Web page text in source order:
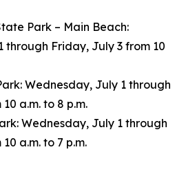
Park – Main Beach:
through Friday, July 3 from 10
Wednesday, July 1 through
a.m. to 8 p.m.
Wednesday, July 1 through
a.m. to 7 p.m.